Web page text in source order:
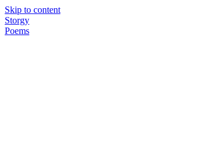
Skip to content
Storgy
Poems